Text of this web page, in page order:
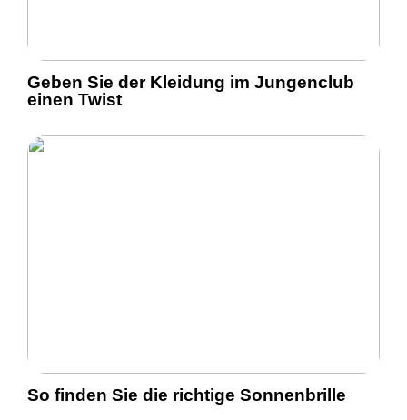
Geben Sie der Kleidung im Jungenclub
einen Twist
So finden Sie die richtige Sonnenbrille